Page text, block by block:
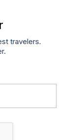
travelers.